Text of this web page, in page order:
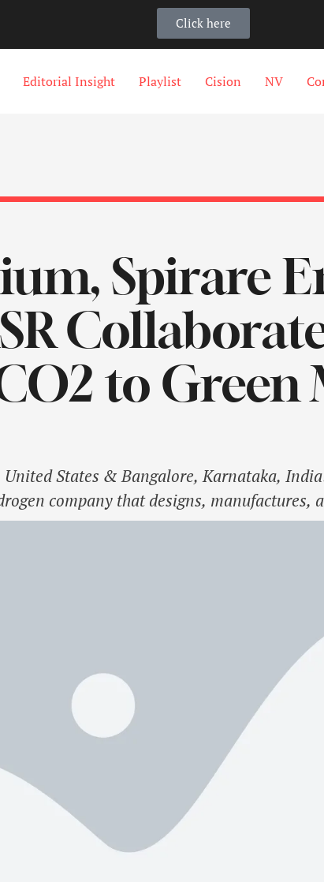
Click here
Editorial Insight Playlist Cision NV
Spirare
to Green
States & Bangalore, Karnataka,
company that designs, manufactures,
electrolyzers, is pleased to partner with the